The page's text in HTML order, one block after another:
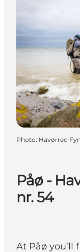
Where to
Where to
Påø -
nr. 54
At Påø you’ll
Photo: Havørred Fyn